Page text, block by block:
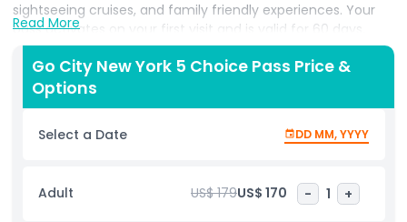
sightseeing cruises, and family friendly experiences. Your
pass activates on your first visit and is valid for 60 days,
giving you the freedom to plan your itinerary without
feeling rushed. All tickets are stored in one convenient
digital pass, removing the hassle of purchasing individual
tickets and making it easy to adapt your plans as you go.
Whether you want to revisit favorite sights, explore
different neighborhoods, enjoy local cafes, or add extra
families, and travelers who prefer a relaxed sightseeing
pace, the 5 Choice Pass allows you to experience New
Read More
Go City New York 5 Choice Pass Price &
Options
Select a Date DD MM, YYYY
Adult US$ 179US$ 170 - 1 +